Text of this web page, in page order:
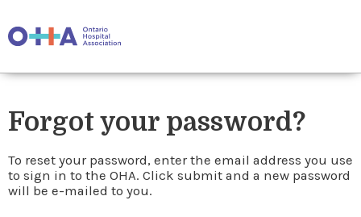
Forgot your password?
To reset your password, enter the email address you use
to sign in to the OHA. Click submit and a new password
will be e-mailed to you.